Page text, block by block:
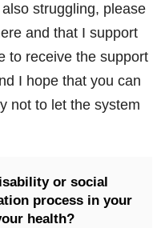
struggling, please
and that I support
to receive the support
I hope that you can
not to let the system
or social
process in your
health?